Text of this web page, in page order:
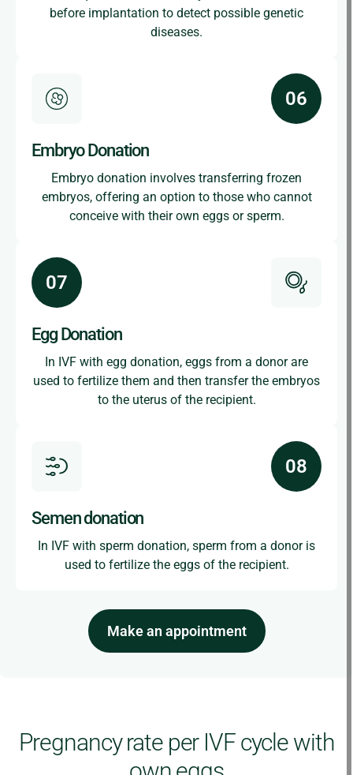
before implantation to detect possible genetic
diseases.
Embryo Donation
Embryo donation involves transferring frozen
embryos, offering an option to those who cannot
conceive with their own eggs or sperm.
Egg Donation
In IVF with egg donation, eggs from a donor are
used to fertilize them and then transfer the embryos
to the uterus of the recipient.
Semen donation
In IVF with sperm donation, sperm from a donor is
used to fertilize the eggs of the recipient.
Make an appointment
Pregnancy rate per IVF cycle with